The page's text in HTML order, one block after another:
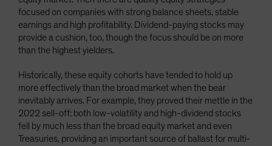
focused on companies with strong balance sheets, stable
earnings and high profitability. Dividend-paying stocks may
provide a cushion, too, though the focus should be on more
than the highest yielders.
Historically, these equity cohorts have tended to hold up
more effectively than the broad market when the bear
inevitably arrives. For example, they proved their mettle in the
2022 sell-off: both low-volatility and high-dividend stocks
fell by much less than the broad equity market and even
Treasuries, providing an important source of ballast for multi-